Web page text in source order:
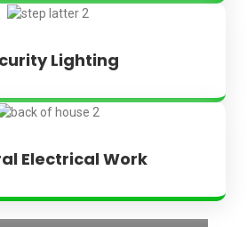
Lighting
Electrical Work